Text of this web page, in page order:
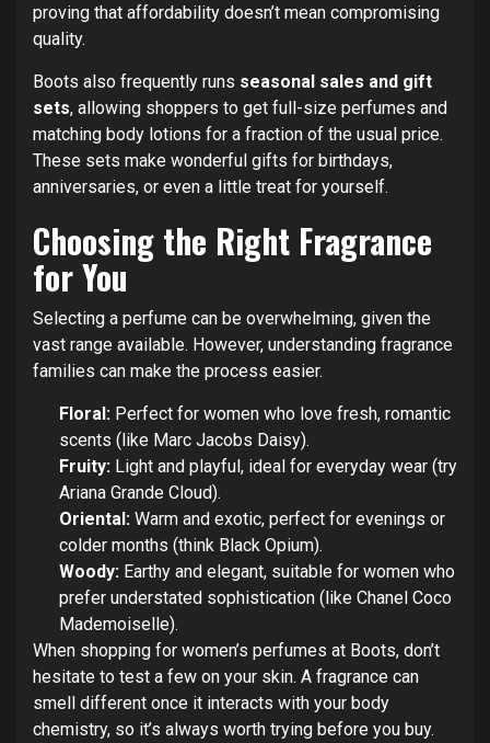
proving that affordability doesn’t mean compromising
quality.
Boots also frequently runs seasonal sales and gift
sets, allowing shoppers to get full-size perfumes and
matching body lotions for a fraction of the usual price.
These sets make wonderful gifts for birthdays,
anniversaries, or even a little treat for yourself.
Choosing the Right Fragrance
for You
Selecting a perfume can be overwhelming, given the
vast range available. However, understanding fragrance
families can make the process easier.
Floral: Perfect for women who love fresh, romantic
scents (like Marc Jacobs Daisy).
Fruity: Light and playful, ideal for everyday wear (try
Ariana Grande Cloud).
Oriental: Warm and exotic, perfect for evenings or
colder months (think Black Opium).
Woody: Earthy and elegant, suitable for women who
prefer understated sophistication (like Chanel Coco
Mademoiselle).
When shopping for women’s perfumes at Boots, don’t
hesitate to test a few on your skin. A fragrance can
smell different once it interacts with your body
chemistry, so it’s always worth trying before you buy.